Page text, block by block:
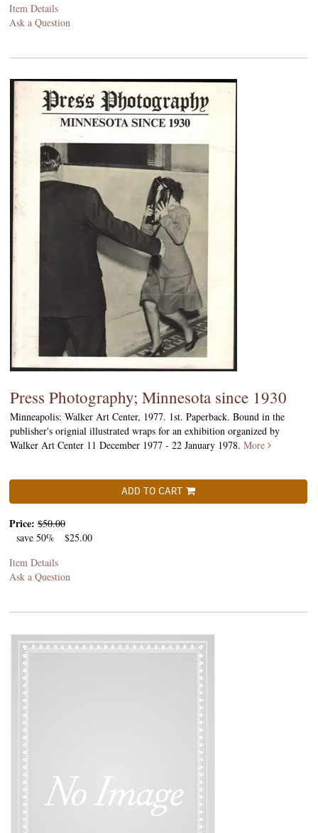
Item Details
Ask a Question
Press Photography; Minnesota since 1930
Minneapolis: Walker Art Center, 1977. 1st. Paperback. Bound in the
publisher's orignial illustrated wraps for an exhibition organized by
Walker Art Center 11 December 1977 - 22 January 1978. More
ADD TO CART
Price: $50.00
save 50%
$25.00
Item Details
Ask a Question